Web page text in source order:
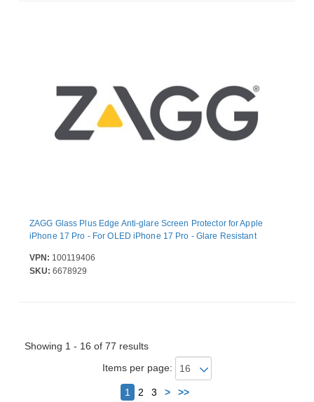
ZAGG Glass Plus Edge Anti-glare Screen Protector for Apple
iPhone 17 Pro - For OLED iPhone 17 Pro - Glare Resistant
VPN: 100119406
SKU: 6678929
Showing 1 - 16 of 77 results
Items per page:
1 2 3 > >>Next